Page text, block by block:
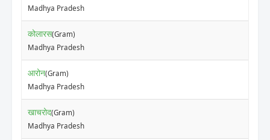
Madhya Pradesh
कोलारस(Gram)
Madhya Pradesh
आरोन(Gram)
Madhya Pradesh
खाचरोद(Gram)
Madhya Pradesh